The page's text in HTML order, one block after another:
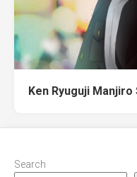
Ken Ryuguji
Search